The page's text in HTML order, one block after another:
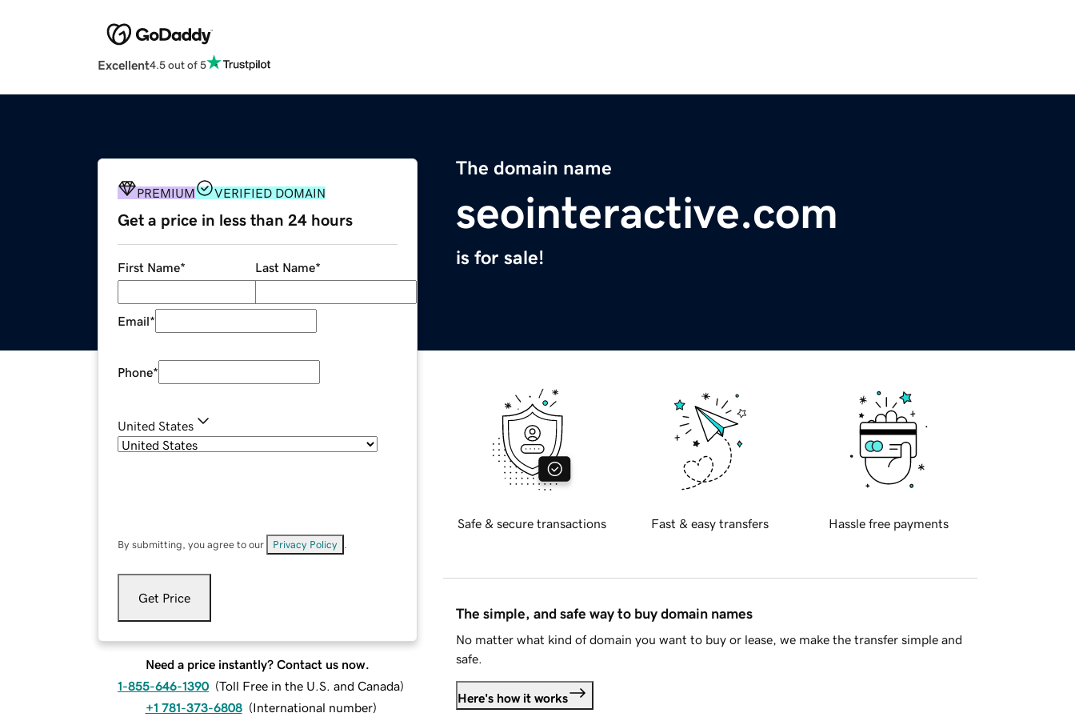
Excellent4.5 out of 5
The domain name
seointeractive.com
is for sale!
PREMIUM VERIFIED DOMAIN
Get a price in less than 24 hours
First Name* Last Name*
Email*
Phone*
United States
By submitting, you agree to our Privacy Policy
Get Price
Need a price instantly? Contact us now.
1-855-646-1390 (Toll Free in the U.S. and Canada)
+1 781-373-6808 (International number)
Safe & secure transactions Fast & easy transfers Hassle free payments
The simple, and safe way to buy domain names
No matter what kind of domain you want to buy or lease, we make the transfer simple and
safe.
Here's how it works